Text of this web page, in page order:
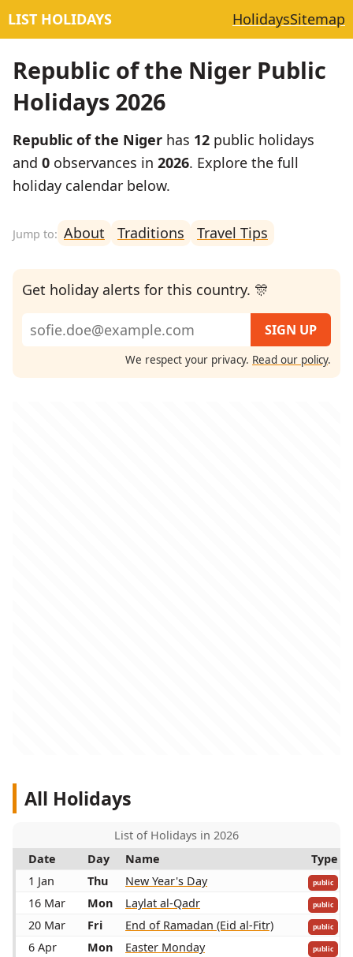
LIST HOLIDAYS HolidaysSitemap
Republic of the Niger Public
Holidays 2026
Republic of the Niger has 12 public holidays
and 0 observances in 2026. Explore the full
holiday calendar below.
About Traditions Travel Tips
Get holiday alerts for this country. 🎊
We respect your privacy. Read our policy.
All Holidays
List of Holidays in 2026
Date
Day Name
Type
1 Jan
Thu New Year's Day public
16 Mar Mon Laylat al-Qadr public
20 Mar Fri End of Ramadan (Eid al-Fitr) public
6 Apr Mon Easter Monday public